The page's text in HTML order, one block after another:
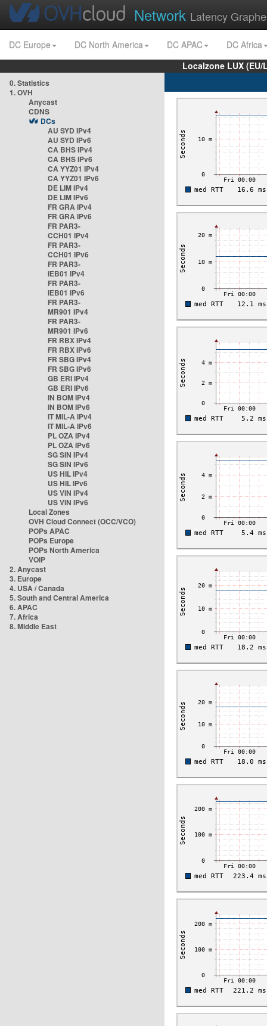
Network Latency
DC Europe DC North America DC APAC
DC Africa
Localzone LUX
0. Statistics
1. OVH
Anycast
CDNS
DCs
AU SYD IPv4
AU SYD IPv6
CA BHS IPv4
CA BHS IPv6
CA YYZ01 IPv4
CA YYZ01 IPv6
DE LIM IPv4
DE LIM IPv6
FR GRA IPv4
FR GRA IPv6
FR PAR3-
CCH01 IPv4
FR PAR3-
CCH01 IPv6
FR PAR3-
IEB01 IPv4
FR PAR3-
IEB01 IPv6
FR PAR3-
MR901 IPv4
FR PAR3-
MR901 IPv6
FR RBX IPv4
FR RBX IPv6
FR SBG IPv4
FR SBG IPv6
GB ERI IPv4
GB ERI IPv6
IN BOM IPv4
IN BOM IPv6
IT MIL-A IPv4
IT MIL-A IPv6
PL OZA IPv4
PL OZA IPv6
SG SIN IPv4
SG SIN IPv6
US HIL IPv4
US HIL IPv6
US VIN IPv4
US VIN IPv6
Local Zones
OVH Cloud Connect (OCC/VCO)
POPs APAC
POPs Europe
POPs North America
VOIP
2. Anycast
3. Europe
4. USA / Canada
5. South and Central America
6. APAC
7. Africa
8. Middle East